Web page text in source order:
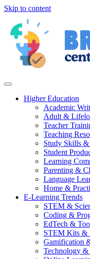
Skip to content
Higher Education
Academic
Adult &
Teacher
Teaching
Study Skills
Student
Learning
Parenting &
Language
Home &
E-Learning Trends
STEM &
Coding &
EdTech &
STEM Kits &
Gamification
Technology